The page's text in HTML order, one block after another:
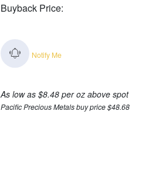
Buyback Price:
Notify Me
As low as $8.48 per oz above spot
Pacific Precious Metals buy price $48.68